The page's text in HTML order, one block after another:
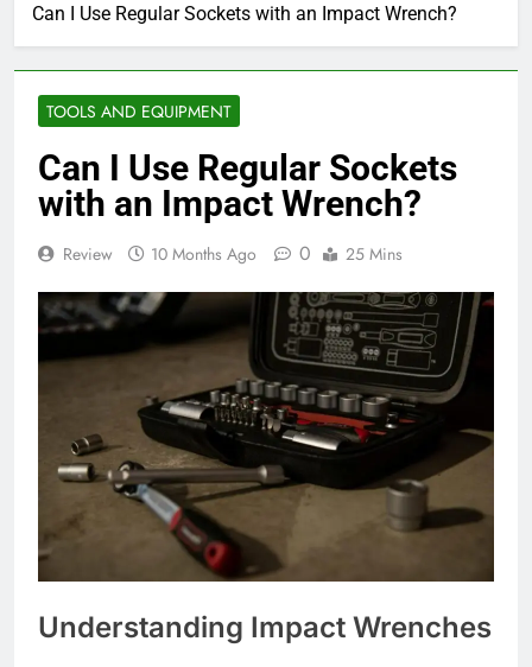
Can I Use Regular Sockets with an Impact Wrench?
TOOLS AND EQUIPMENT
Can I Use Regular Sockets
with an Impact Wrench?
Review 10 Months Ago 0 25 Mins
Understanding Impact Wrenches